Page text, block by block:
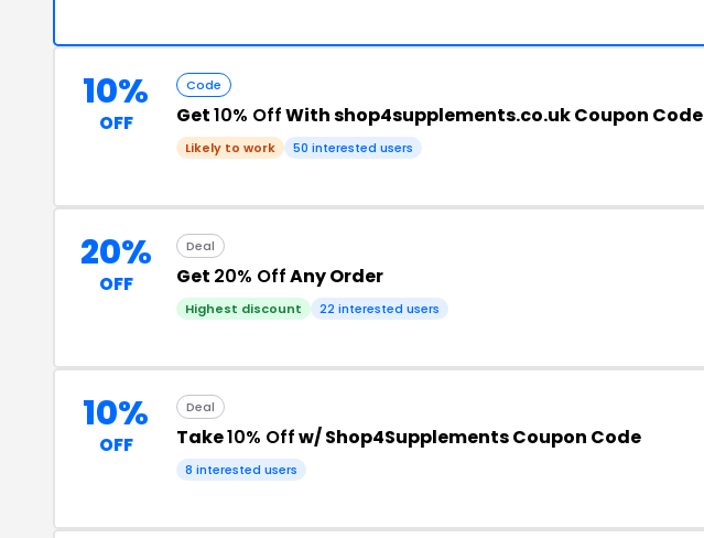
10%
OFF
Code
Get10% OffWith shop4supplements.co.uk Coupon Code
Likely to work 50 interested users
20%
OFF
Deal
Get 20% OffAny Order
Highest discount 22 interested users
10%
OFF
Deal
Take10% Offw/ Shop4Supplements Coupon Code
8 interested users